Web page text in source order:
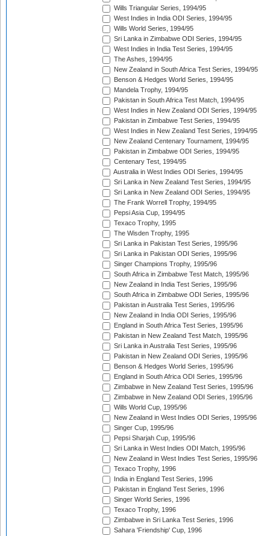
Wills Triangular Series, 1994/95
West Indies in India ODI Series, 1994/95
Wills World Series, 1994/95
Sri Lanka in Zimbabwe ODI Series, 1994/95
West Indies in India Test Series, 1994/95
The Ashes, 1994/95
New Zealand in South Africa Test Series, 1994/95
Benson & Hedges World Series, 1994/95
Mandela Trophy, 1994/95
Pakistan in South Africa Test Match, 1994/95
West Indies in New Zealand ODI Series, 1994/95
Pakistan in Zimbabwe Test Series, 1994/95
West Indies in New Zealand Test Series, 1994/95
New Zealand Centenary Tournament, 1994/95
Pakistan in Zimbabwe ODI Series, 1994/95
Centenary Test, 1994/95
Australia in West Indies ODI Series, 1994/95
Sri Lanka in New Zealand Test Series, 1994/95
Sri Lanka in New Zealand ODI Series, 1994/95
The Frank Worrell Trophy, 1994/95
Pepsi Asia Cup, 1994/95
Texaco Trophy, 1995
The Wisden Trophy, 1995
Sri Lanka in Pakistan Test Series, 1995/96
Sri Lanka in Pakistan ODI Series, 1995/96
Singer Champions Trophy, 1995/96
South Africa in Zimbabwe Test Match, 1995/96
New Zealand in India Test Series, 1995/96
South Africa in Zimbabwe ODI Series, 1995/96
Pakistan in Australia Test Series, 1995/96
New Zealand in India ODI Series, 1995/96
England in South Africa Test Series, 1995/96
Pakistan in New Zealand Test Match, 1995/96
Sri Lanka in Australia Test Series, 1995/96
Pakistan in New Zealand ODI Series, 1995/96
Benson & Hedges World Series, 1995/96
England in South Africa ODI Series, 1995/96
Zimbabwe in New Zealand Test Series, 1995/96
Zimbabwe in New Zealand ODI Series, 1995/96
Wills World Cup, 1995/96
New Zealand in West Indies ODI Series, 1995/96
Singer Cup, 1995/96
Pepsi Sharjah Cup, 1995/96
Sri Lanka in West Indies ODI Match, 1995/96
New Zealand in West Indies Test Series, 1995/96
Texaco Trophy, 1996
India in England Test Series, 1996
Pakistan in England Test Series, 1996
Singer World Series, 1996
Texaco Trophy, 1996
Zimbabwe in Sri Lanka Test Series, 1996
Sahara 'Friendship' Cup, 1996